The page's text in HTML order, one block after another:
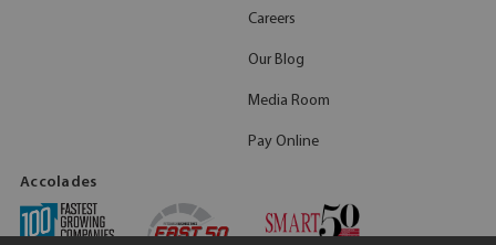
Careers
Our Blog
Media Room
Pay Online
Accolades